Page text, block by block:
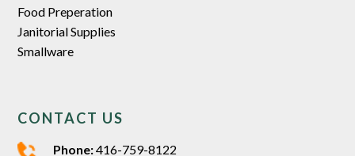
Food Preperation
Janitorial Supplies
Smallware
CONTACT US
Phone:416-759-8122